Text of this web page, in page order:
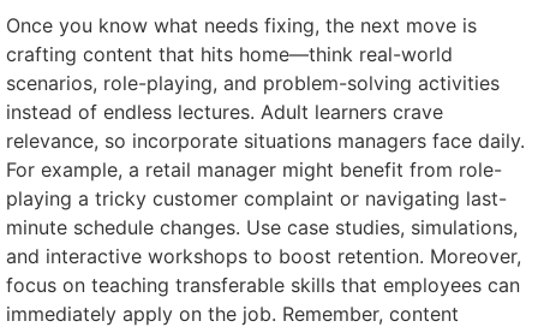
Once you know what needs fixing, the next move is
crafting content that hits home—think real-world
scenarios, role-playing, and problem-solving activities
instead of endless lectures. Adult learners crave
relevance, so incorporate situations managers face daily.
For example, a retail manager might benefit from role-
playing a tricky customer complaint or navigating last-
minute schedule changes. Use case studies, simulations,
and interactive workshops to boost retention. Moreover,
focus on teaching transferable skills that employees can
immediately apply on the job. Remember, content